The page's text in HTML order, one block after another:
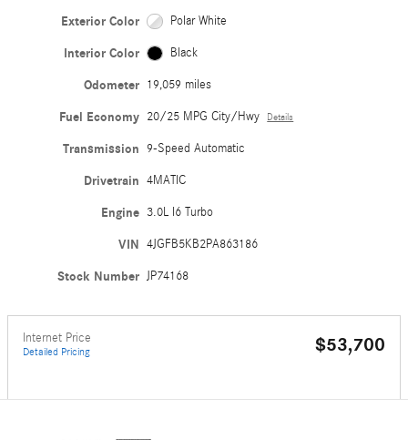
Exterior Color Polar White
Interior Color Black
Odometer 19,059 miles
Fuel Economy 20/25 MPG City/Hwy Details
Transmission 9-Speed Automatic
Drivetrain 4MATIC
Engine 3.0L I6 Turbo
VIN 4JGFB5KB2PA863186
Stock Number JP74168
Internet Price
Detailed Pricing $53,700